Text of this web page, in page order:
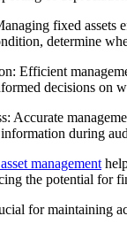
fixed assets
determine
Efficient
decisions on
Accurate
during
management
the potential for
for maintaining